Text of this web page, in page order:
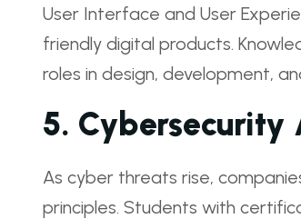
User Interface and User
friendly digital products.
roles in design, development,
5. Cybersecurity
As cyber threats rise,
principles. Students with